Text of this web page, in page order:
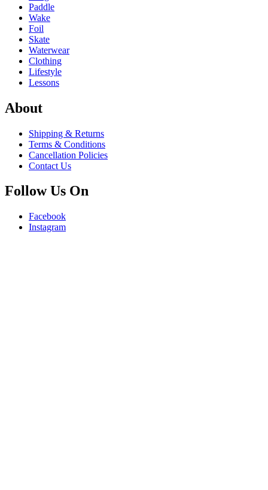
Paddle
Wake
Foil
Skate
Waterwear
Clothing
Lifestyle
Lessons
About
Shipping & Returns
Terms & Conditions
Cancellation Policies
Contact Us
Follow Us On
Facebook
Instagram